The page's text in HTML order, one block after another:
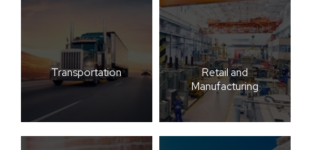
Transportation
Retail and
Manufacturing